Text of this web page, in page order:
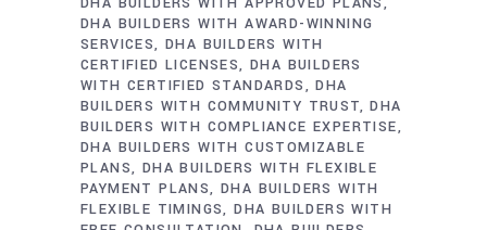
DHA BUILDERS WITH AWARD-WINNING
SERVICES DHA BUILDERS WITH
CERTIFIED LICENSES DHA BUILDERS
WITH CERTIFIED STANDARDS
DHA
BUILDERS WITH COMMUNITY TRUST DHA
BUILDERS WITH COMPLIANCE EXPERTISE
DHA BUILDERS WITH CUSTOMIZABLE
PLANS
DHA BUILDERS WITH FLEXIBLE
PAYMENT PLANS DHA BUILDERS WITH
FLEXIBLE TIMINGS DHA BUILDERS WITH